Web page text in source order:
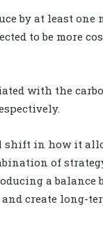
by at least one
to be more
with the
shift in how it
of
a balance
create long-